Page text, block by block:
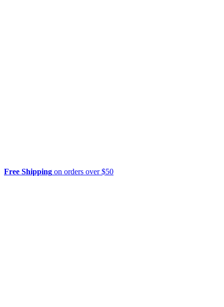
Free Shipping on orders over $50